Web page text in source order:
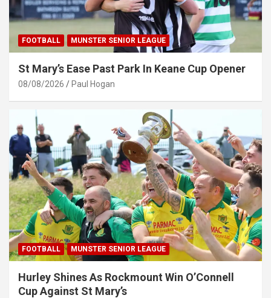
FOOTBALL MUNSTER SENIOR LEAGUE
St Mary’s Ease Past Park In Keane Cup Opener
08/08/2026 Paul Hogan
FOOTBALL MUNSTER SENIOR LEAGUE
Hurley Shines As Rockmount Win O’Connell
Cup Against St Mary’s